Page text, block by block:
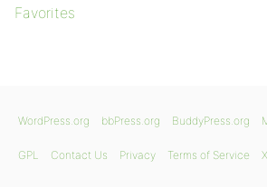
Favorites
WordPress.org bbPress.org BuddyPress.org
GPL Contact Us Privacy Terms of Service X